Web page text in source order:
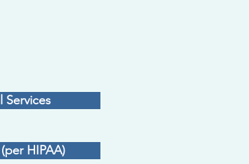
Services
HIPAA)